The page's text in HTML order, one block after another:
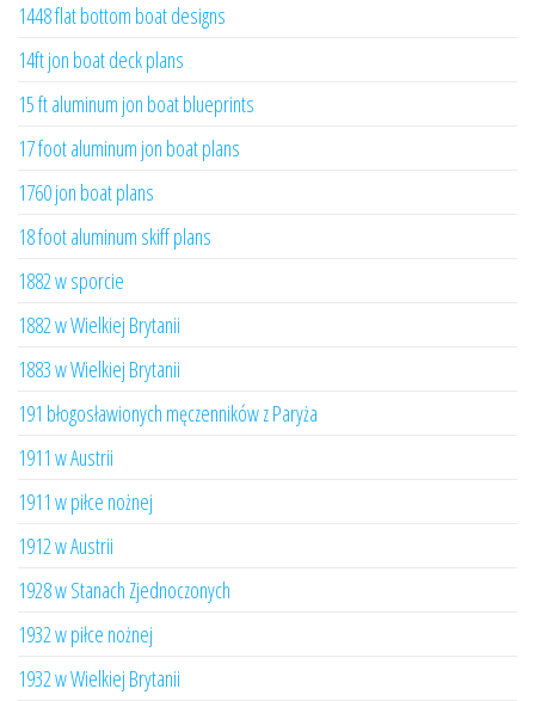
1448 flat bottom boat designs
14ft jon boat deck plans
15 ft aluminum jon boat blueprints
17 foot aluminum jon boat plans
1760 jon boat plans
18 foot aluminum skiff plans
1882 w sporcie
1882 w Wielkiej Brytanii
1883 w Wielkiej Brytanii
191 błogosławionych męczenników z Paryża
1911 w Austrii
1911 w piłce nożnej
1912 w Austrii
1928 w Stanach Zjednoczonych
1932 w piłce nożnej
1932 w Wielkiej Brytanii